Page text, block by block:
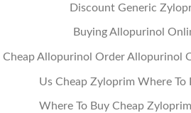
Discount Generic
Buying Allopurinol
Cheap Allopurinol Order Allopurinol
Us Cheap Zyloprim Where To
Where To Buy Cheap